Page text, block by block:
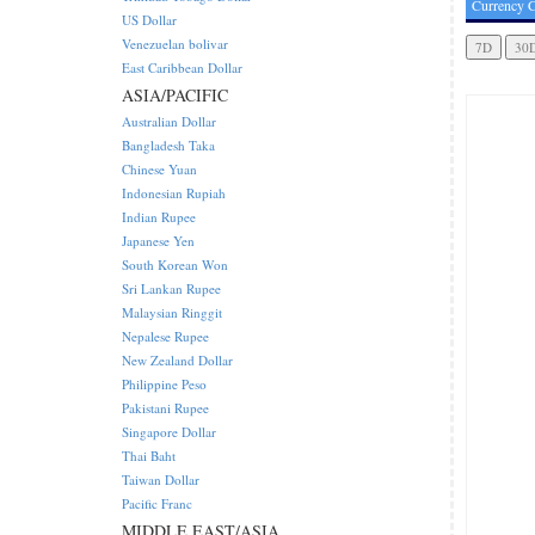
Currency
US Dollar
Venezuelan bolivar
East Caribbean Dollar
ASIA/PACIFIC
Australian Dollar
Bangladesh Taka
Chinese Yuan
Indonesian Rupiah
Indian Rupee
Japanese Yen
South Korean Won
Sri Lankan Rupee
Malaysian Ringgit
Nepalese Rupee
New Zealand Dollar
Philippine Peso
Pakistani Rupee
Singapore Dollar
Thai Baht
Taiwan Dollar
Pacific Franc